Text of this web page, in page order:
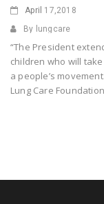
April 17,2018
By lungcare
“The President
children who will
a people’s
Lung Care